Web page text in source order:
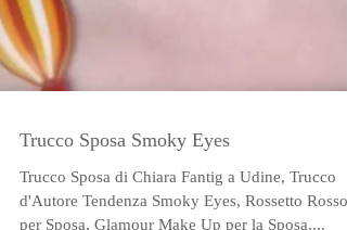
Trucco Sposa Smoky Eyes
Trucco Sposa di Chiara Fantig a Udine, Trucco